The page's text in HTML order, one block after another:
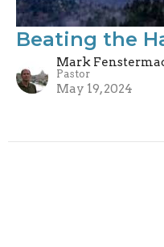
Beating the
Mark
Pastor
May 19, 2024